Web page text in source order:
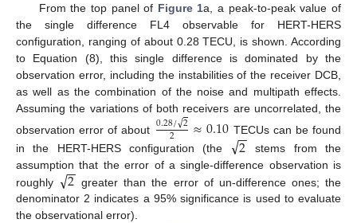
From the top panel of Figure 1a, a peak-to-peak value of
the single difference FL4 observable for HERT-HERS
configuration, ranging of about 0.28 TECU, is shown. According
to Equation (8), this single difference is dominated by the
observation error, including the instabilities of the receiver DCB,
as well as the combination of the noise and multipath effects.
Assuming the variations of both receivers are uncorrelated, the
observation error of about 0.28/2
√
2 ≈0.10 TECUs can be found
in the HERT-HERS configuration (the
2
−
−
√
stems from the
assumption that the error of a single-difference observation is
roughly
2
−
−
√
greater than the error of un-difference ones; the
denominator 2 indicates a 95% significance is used to evaluate
the observational error).